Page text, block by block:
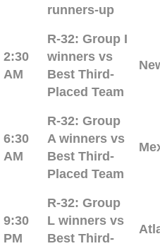
runners-up
2:30
AM
R-32: Group I
winners vs
Best Third-
Placed Team
6:30
AM
R-32: Group
A winners vs
Best Third-
Placed Team
9:30
PM
R-32: Group
L winners vs
Best Third-